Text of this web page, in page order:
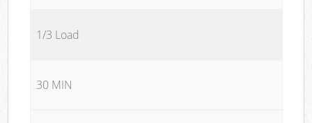
1/3 Load
30 MIN